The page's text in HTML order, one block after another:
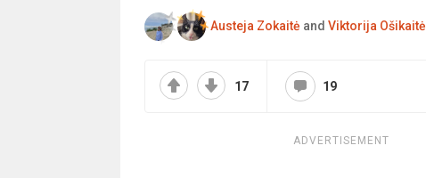
Austeja Zokaitė and Viktorija Ošikaitė
17 19
ADVERTISEMENT